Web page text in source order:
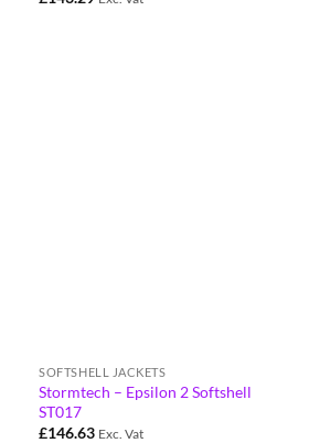
SOFTSHELL JACKETS
Stormtech – Epsilon 2 Softshell
ST017
£146.63 Exc. Vat